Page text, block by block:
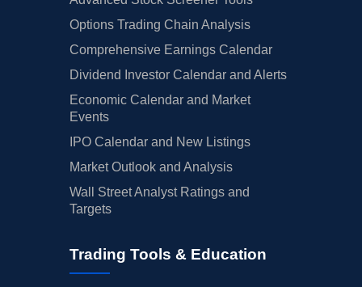
Options Trading Chain Analysis
Comprehensive Earnings Calendar
Dividend Investor Calendar and Alerts
Economic Calendar and Market
Events
IPO Calendar and New Listings
Market Outlook and Analysis
Wall Street Analyst Ratings and
Targets
Trading Tools & Education